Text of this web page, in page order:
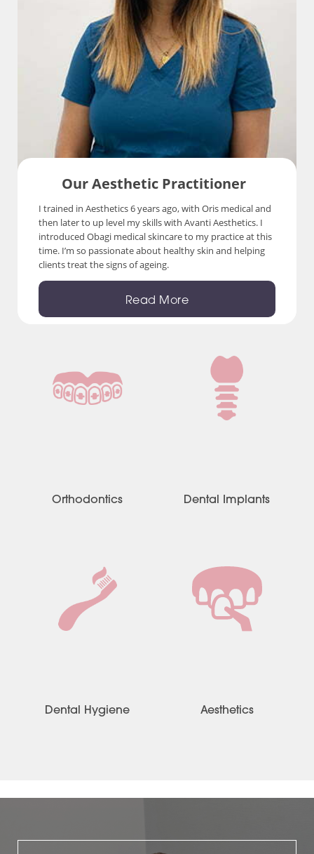
Our Aesthetic Practitioner
I trained in Aesthetics 6 years ago, with Oris medical and
then later to up level my skills with Avanti Aesthetics. I
introduced Obagi medical skincare to my practice at this
time. I’m so passionate about healthy skin and helping
clients treat the signs of ageing.
Read More
Orthodontics Dental Implants
Dental Hygiene Aesthetics